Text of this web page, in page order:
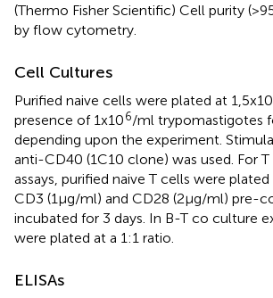
(Thermo Fisher Scientific) Cell purity
by flow cytometry.
Cell Cultures
Purified naive cells were plated at 1,5x10
presence of 1x106/ml trypomastigotes
depending upon the experiment.
anti-CD40 (1C10 clone) was used. For
assays, purified naive T cells were plated
CD3 (1μg/ml) and CD28 (2μg/ml) pre-
incubated for 3 days. In B-T co culture
were plated at a 1:1 ratio.
ELISAs